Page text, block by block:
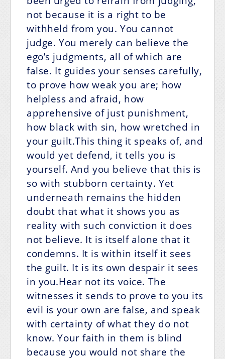
not because it is a right to be
withheld from you. You cannot
judge. You merely can believe the
ego’s judgments, all of which are
false. It guides your senses carefully,
to prove how weak you are; how
helpless and afraid, how
apprehensive of just punishment,
how black with sin, how wretched in
your guilt.This thing it speaks of, and
would yet defend, it tells you is
yourself. And you believe that this is
so with stubborn certainty. Yet
underneath remains the hidden
doubt that what it shows you as
reality with such conviction it does
not believe. It is itself alone that it
condemns. It is within itself it sees
the guilt. It is its own despair it sees
in you.Hear not its voice. The
witnesses it sends to prove to you its
evil is your own are false, and speak
with certainty of what they do not
know. Your faith in them is blind
because you would not share the